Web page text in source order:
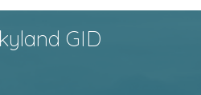
GID